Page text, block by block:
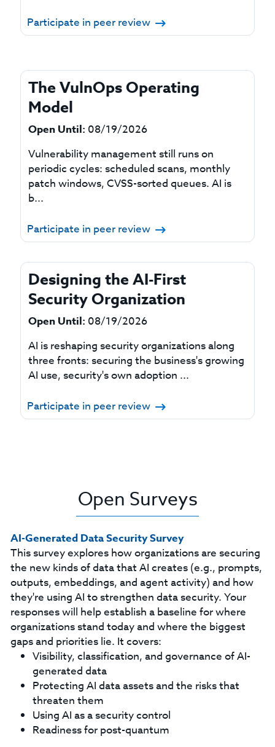
Participate in peer review
The VulnOps Operating
Model
Open Until: 08/19/2026
Vulnerability management still runs on
periodic cycles: scheduled scans, monthly
patch windows, CVSS-sorted queues. AI is
b...
Participate in peer review
Designing the AI-First
Security Organization
Open Until: 08/19/2026
AI is reshaping security organizations along
three fronts: securing the business's growing
AI use, security's own adoption ...
Participate in peer review
Open Surveys
AI-Generated Data Security Survey
This survey explores how organizations are securing
the new kinds of data that AI creates (e.g., prompts,
outputs, embeddings, and agent activity) and how
they're using AI to strengthen data security. Your
responses will help establish a baseline for where
organizations stand today and where the biggest
gaps and priorities lie. It covers:
Visibility, classification, and governance of AI-
generated data
Protecting AI data assets and the risks that
threaten them
Using AI as a security control
Readiness for post-quantum